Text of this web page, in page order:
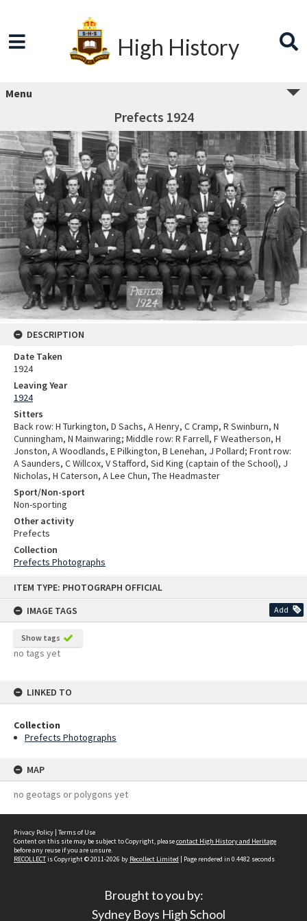
ITEM TYPE: PHOTOGRAPH OFFICIAL
IMAGE TAGS
Add
Show tags
no tags yet
LINKED TO
Collection
Prefects Photographs
MAP
no geotags or polygons yet
High History
Menu
Prefects 1924
DESCRIPTION
Date Taken
1924
Leaving Year
1924
Sitters
Back row: H Turkington, D Sachs, A Henry, C Cramp, R Swinburn, N
Cunningham, N Mainwaring; Middle row: R Farrell, F Weatherson, H
Jonston, A Woodlands, E Pilkington, B Lenehan, J Pollard; Front row:
A Saunders, C Willcox, V Stafford, Sid King (captain of the School), J
Nicholas, H Caterson, A Lee Chun, The Headmaster
Sport/Non-sport
Non-sporting
Other activity
Prefects
Collection
Prefects Photographs
Privacy Policy | Terms of Use
Content on this site may be subject to Copyright, pleasecontact High History and Heritage
before any reuse if you are unsure.
RECOLLECTis Copyright © 2011-2026 by Recollect Limited | Page rendered in 0.4482 seconds
Brought to you by:
Sydney Boys High School